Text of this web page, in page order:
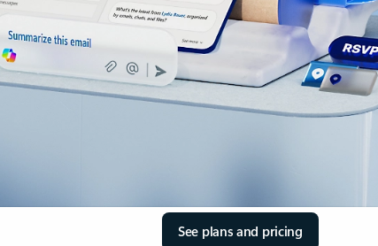
See plans and pricing